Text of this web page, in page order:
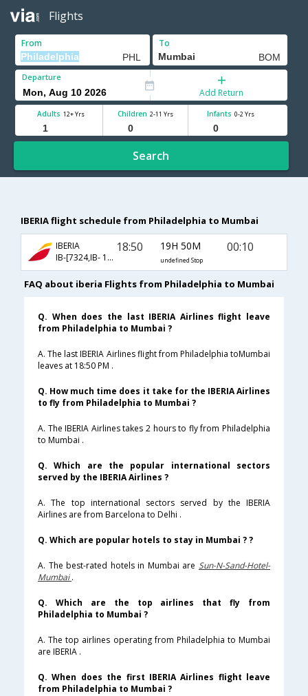
Flights
From To
Departure
Add Return
Adults 12+ Yrs Children 2-11 Yrs Infants 0-2 Yrs
Search
IBERIA flight schedule from Philadelphia to Mumbai
IBERIA
IB-[7324,IB- 139]
18:50 19H 50M
undefined Stop
00:10
FAQ about iberia Flights from Philadelphia to Mumbai
Q. When does the last IBERIA Airlines flight leave
from Philadelphia to Mumbai ?
A. The last IBERIA Airlines flight from Philadelphia toMumbai
leaves at 18:50 PM .
Q. How much time does it take for the IBERIA Airlines
to fly from Philadelphia to Mumbai ?
A. The IBERIA Airlines takes 2 hours to fly from Philadelphia
to Mumbai .
Q. Which are the popular international sectors
served by the IBERIA Airlines ?
A. The top international sectors served by the IBERIA
Airlines are from Barcelona to Delhi .
Q. Which are popular hotels to stay in Mumbai ? ?
A. The best-rated hotels in Mumbai are Sun-N-Sand-Hotel-
Mumbai.
Q. Which are the top airlines that fly from
Philadelphia to Mumbai ?
A. The top airlines operating from Philadelphia to Mumbai
are IBERIA .
Q. When does the first IBERIA Airlines flight leave
from Philadelphia to Mumbai ?